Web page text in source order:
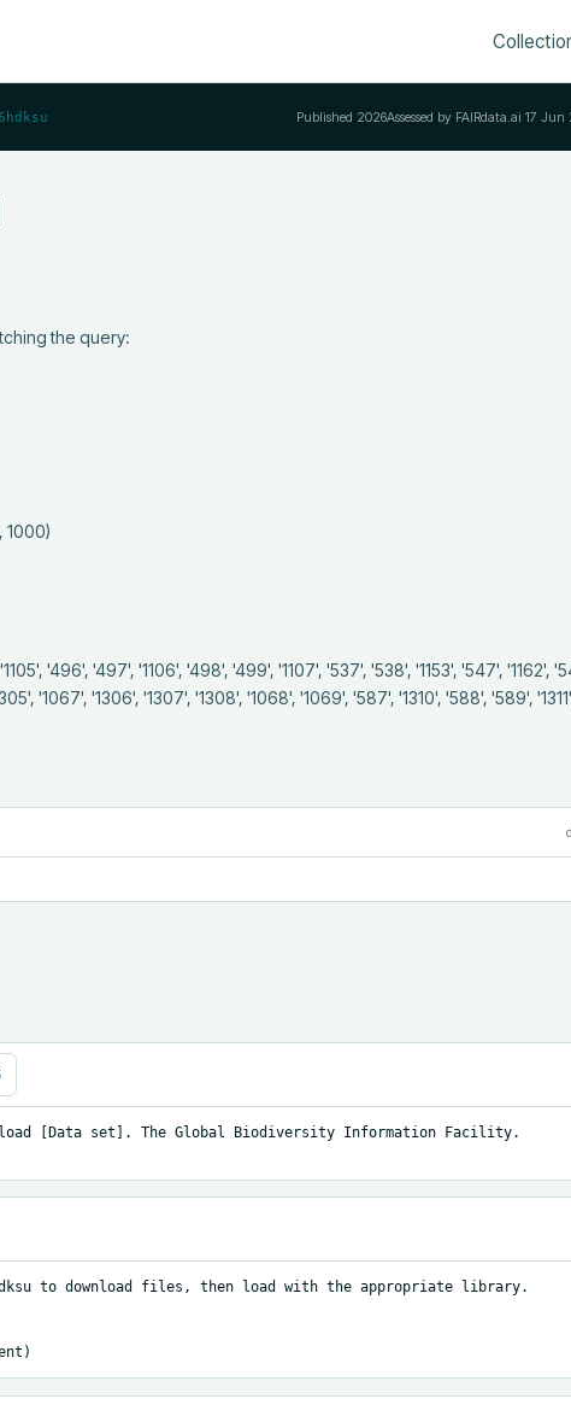
Published 2026Assessed by FAIRdata.ai 17 Jun
the query:
'1067', '1306', '1307', '1308', '1068', '1069', '587', '1310', '588', '589',
[Data set]. The Global Biodiversity Information Facility.
to download files, then load with the appropriate library.